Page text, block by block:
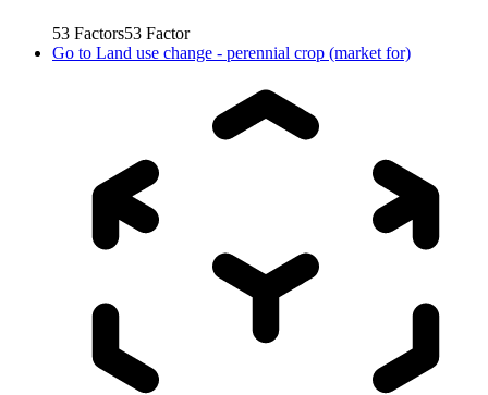
53 Factors53 Factor
Go to Land use change - perennial crop (market for)